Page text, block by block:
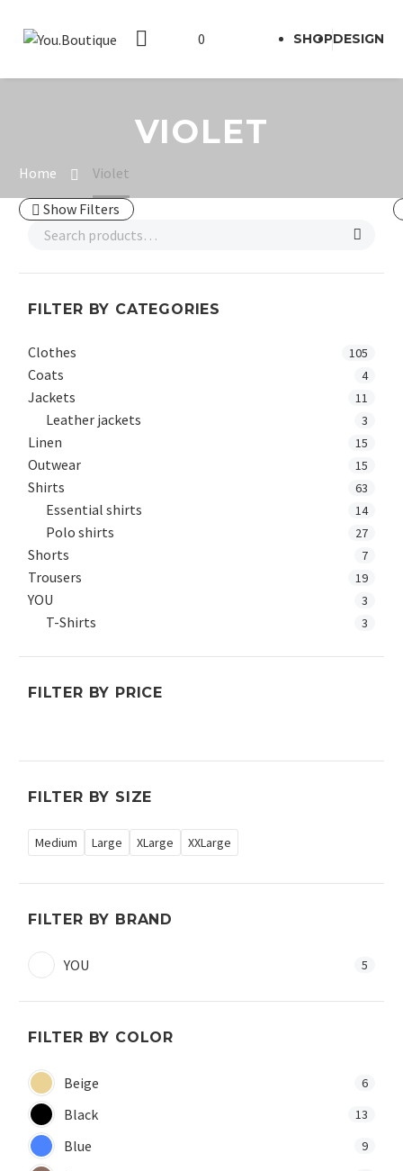
SHOPDESIGN
0
VIOLET
Home
Violet
Show Filters
FILTER BY CATEGORIES
Clothes 105
Coats 4
Jackets 11
Leather jackets 3
Linen 15
Outwear 15
Shirts 63
Essential shirts 14
Polo shirts 27
Shorts 7
Trousers 19
YOU 3
T-Shirts 3
FILTER BY PRICE
FILTER BY SIZE
Medium Large XLarge XXLarge
FILTER BY BRAND
YOU 5
FILTER BY COLOR
Beige 6
Black 13
Blue 9